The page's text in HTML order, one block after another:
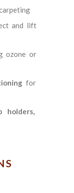
and lift
ozone or
for
holders,